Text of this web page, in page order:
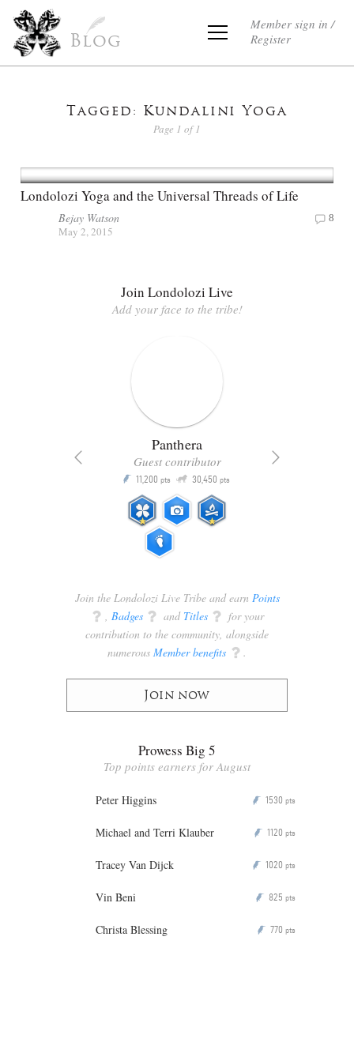
Blog
Member sign in /
Register
Tagged: Kundalini Yoga
Page 1 of 1
Londolozi Yoga and the Universal Threads of Life
Bejay Watson
May 2, 2015
8
Join Londolozi Live
Add your face to the tribe!
Panthera
Guest contributor
P 11,200 pts Q 30,450 pts
Join the Londolozi Live Tribe and earn Points
q , Badges q and Titles q for your
contribution to the community, alongside
numerous Member benefits q .
Join now
Prowess Big 5
Top points earners for August
Peter Higgins P 1530 pts
Michael and Terri Klauber P 1120 pts
Tracey Van Dijck P 1020 pts
Vin Beni P 825 pts
Christa Blessing P 770 pts